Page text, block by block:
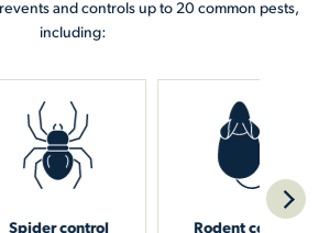
and controls up to 20 common pests,
including:
Rodent control